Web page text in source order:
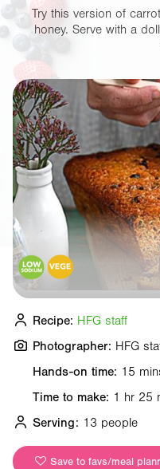
Try this version of
honey. Serve with a
Hands-on time: 15
Time to make: 1 hr 25
Serving: 13 people
Save to favs/meal
Recipe: HFG staff
Photographer: HFG